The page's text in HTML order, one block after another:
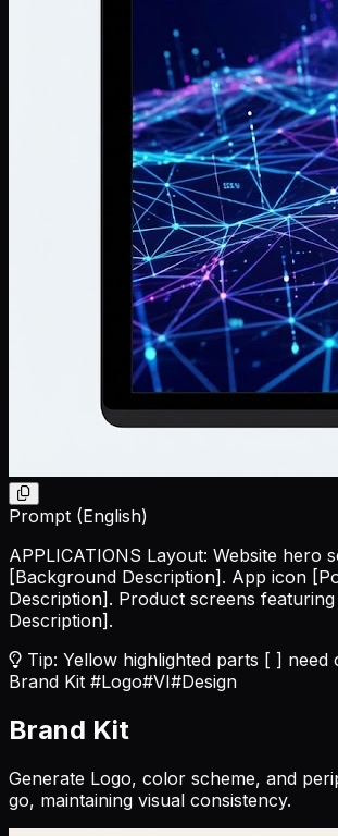
Prompt (English)
APPLICATIONS Layout: Website hero
[Background Description] . App icon
Description] . Product screens featuring
Description] .
Tip: Yellow highlighted parts [ ] need
Brand Kit #Logo#VI#Design
Brand Kit
Generate Logo, color scheme, and
go, maintaining visual consistency.